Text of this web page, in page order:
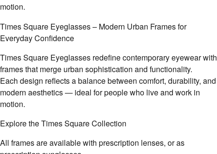
motion.
Times Square Eyeglasses – Modern Urban Frames for
Everyday Confidence
Times Square Eyeglasses redefine contemporary eyewear with
frames that merge urban sophistication and functionality.
Each design reflects a balance between comfort, durability, and
modern aesthetics — ideal for people who live and work in
motion.
Explore the Times Square Collection
All frames are available with prescription lenses, or as